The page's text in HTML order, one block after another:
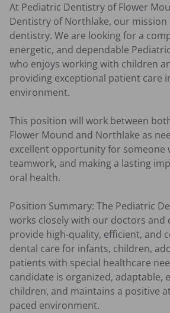
At Pediatric Dentistry of Flower
Dentistry of Northlake, our mission
dentistry. We are looking for a
energetic, and dependable
who enjoys working with children
providing exceptional patient care
environment.
This position will work between
Flower Mound and Northlake as
excellent opportunity for someone
teamwork, and making a lasting
oral health.
Position Summary: The Pediatric
works closely with our doctors and
provide high-quality, efficient, and
dental care for infants, children,
patients with special healthcare
candidate is organized, adaptable,
children, and maintains a positive
paced environment.